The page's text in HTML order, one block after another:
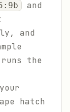
and
and
the
hatch